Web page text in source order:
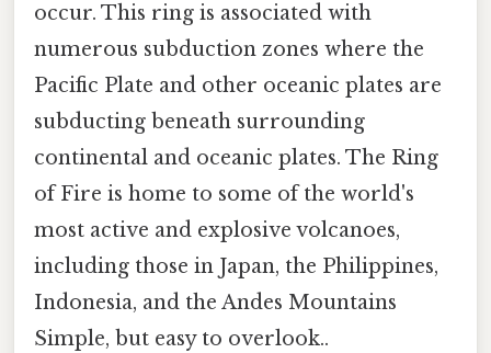
occur. This ring is associated with
numerous subduction zones where the
Pacific Plate and other oceanic plates are
subducting beneath surrounding
continental and oceanic plates. The Ring
of Fire is home to some of the world's
most active and explosive volcanoes,
including those in Japan, the Philippines,
Indonesia, and the Andes Mountains
Simple, but easy to overlook..